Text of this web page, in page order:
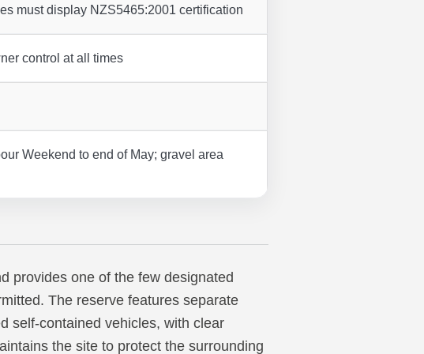
must display NZS5465:2001 certification
control at all times
Weekend to end of May; gravel area
provides one of the few designated
The reserve features separate
self-contained vehicles, with clear
the site to protect the surrounding